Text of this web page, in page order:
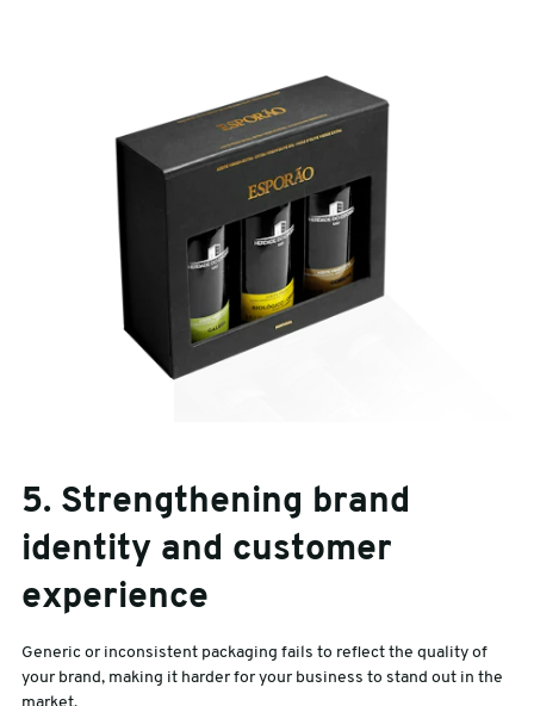
5. Strengthening brand
identity and customer
experience
Generic or inconsistent packaging fails to reflect the quality of
your brand, making it harder for your business to stand out in the